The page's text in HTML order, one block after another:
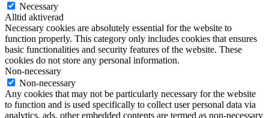
Necessary
Alltid aktiverad
Necessary cookies are absolutely essential for the website to
function properly. This category only includes cookies that ensures
basic functionalities and security features of the website. These
cookies do not store any personal information.
Non-necessary
Non-necessary
Any cookies that may not be particularly necessary for the website
to function and is used specifically to collect user personal data via
analytics, ads, other embedded contents are termed as non-necessary